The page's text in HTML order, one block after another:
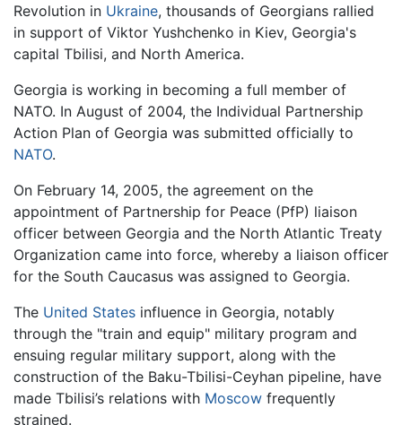
Revolution in Ukraine, thousands of Georgians rallied
in support of Viktor Yushchenko in Kiev, Georgia's
capital Tbilisi, and North America.
Georgia is working in becoming a full member of
NATO. In August of 2004, the Individual Partnership
Action Plan of Georgia was submitted officially to
NATO.
On February 14, 2005, the agreement on the
appointment of Partnership for Peace (PfP) liaison
officer between Georgia and the North Atlantic Treaty
Organization came into force, whereby a liaison officer
for the South Caucasus was assigned to Georgia.
The United States influence in Georgia, notably
through the "train and equip" military program and
ensuing regular military support, along with the
construction of the Baku-Tbilisi-Ceyhan pipeline, have
made Tbilisi’s relations with Moscow frequently
strained.